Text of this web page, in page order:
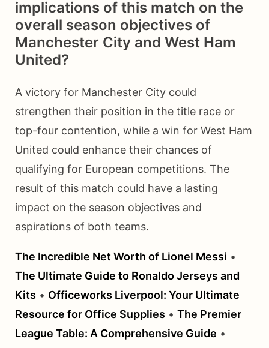
implications of this match on the
overall season objectives of
Manchester City and West Ham
United?
A victory for Manchester City could
strengthen their position in the title race or
top-four contention, while a win for West Ham
United could enhance their chances of
qualifying for European competitions. The
result of this match could have a lasting
impact on the season objectives and
aspirations of both teams.
The Incredible Net Worth of Lionel Messi •
The Ultimate Guide to Ronaldo Jerseys and
Kits • Officeworks Liverpool: Your Ultimate
Resource for Office Supplies • The Premier
League Table: A Comprehensive Guide •